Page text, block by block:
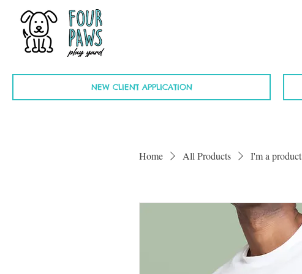
NEW CLIENT APPLICATION
Home All Products I'm a product